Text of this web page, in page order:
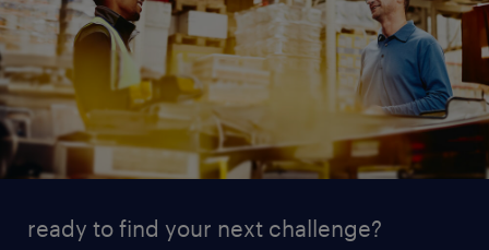
ready to find your next challenge?